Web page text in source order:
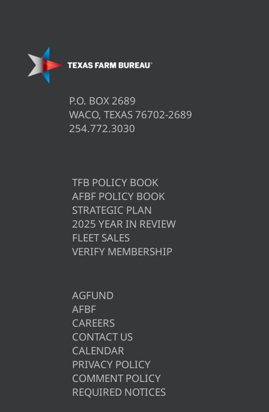
P.O. BOX 2689
WACO, TEXAS 76702-2689
254.772.3030
TFB POLICY BOOK
AFBF POLICY BOOK
STRATEGIC PLAN
2025 YEAR IN REVIEW
FLEET SALES
VERIFY MEMBERSHIP
AGFUND
AFBF
CAREERS
CONTACT US
CALENDAR
PRIVACY POLICY
COMMENT POLICY
REQUIRED NOTICES